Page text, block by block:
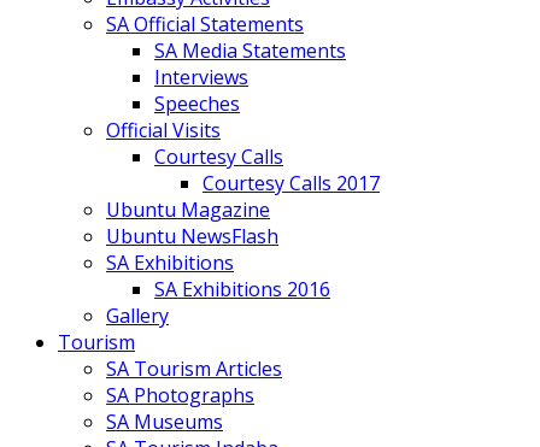
SA Official Statements
SA Media Statements
Interviews
Speeches
Official Visits
Courtesy Calls
Courtesy Calls 2017
Ubuntu Magazine
Ubuntu NewsFlash
SA Exhibitions
SA Exhibitions 2016
Gallery
Tourism
SA Tourism Articles
SA Photographs
SA Museums